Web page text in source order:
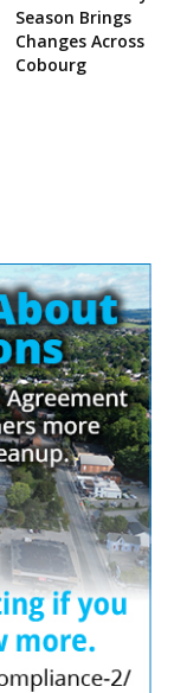
Season Brings
Changes Across
Cobourg